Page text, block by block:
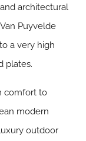
architectural
Puyvelde
a very high
plates.
comfort to
modern
outdoor